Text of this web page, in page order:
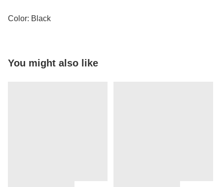
Color: Black
You might also like